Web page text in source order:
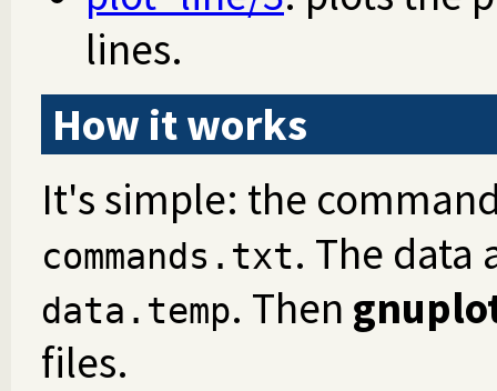
lines.
How it works
It's simple: the
commands.txt. The data
data.temp. Then
files.